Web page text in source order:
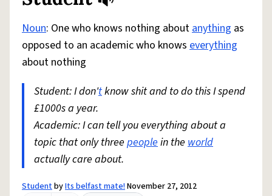
Noun: One who knows nothing aboutanything as
opposed to an academic who knows everything
about nothing
Student: I don'tknow shit and to do this I spend
£1000s a year.
Academic: I can tell you everything about a
topic that only three peoplein the world
actually care about.
StudentbyIts belfast mate!November 27, 2012